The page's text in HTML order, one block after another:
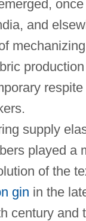
and
supply
played a
of the
gin in the
century and